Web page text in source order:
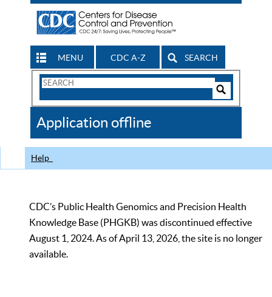
MENU CDC A-Z SEARCH
Search
CDC
Application offline
Help
CDC’s Public Health Genomics and Precision Health
Knowledge Base (PHGKB) was discontinued effective
August 1, 2024. As of April 13, 2026, the site is no longer
available.